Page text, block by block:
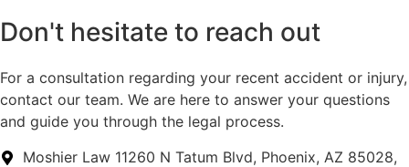
Don't hesitate to reach out
For a consultation regarding your recent accident or injury,
contact our team. We are here to answer your questions
and guide you through the legal process.
Moshier Law 11260 N Tatum Blvd, Phoenix, AZ 85028,